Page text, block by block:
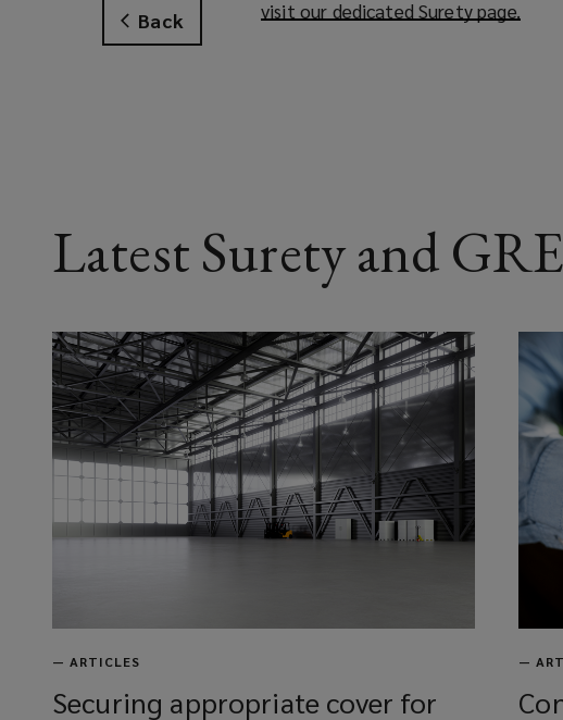
Back
visit our dedicated Surety page.
w
w
o
w
)
Latest Surety and
— ARTICLES
Securing appropriate cover for
—